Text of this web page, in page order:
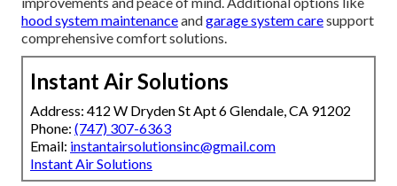
hood system maintenanceandgarage system caresupport
comprehensive comfort solutions.
Instant Air Solutions
Address: 412 W Dryden St Apt 6 Glendale, CA 91202
Phone: (747) 307-6363
Email: instantairsolutionsinc@gmail.com
Instant Air Solutions